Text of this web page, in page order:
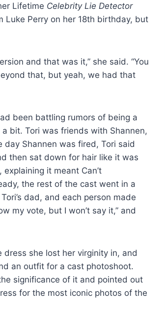
Lifetime Celebrity Lie Detector
Perry on her 18th birthday, but
and that was it,” she said. “You
that, but yeah, we had that
been battling rumors of being a
bit. Tori was friends with Shannen,
Shannen was fired, Tori said
then sat down for hair like it was
it meant Can’t
the rest of the cast went in a
dad, and each person made
my vote, but I won’t say it,” and
she lost her virginity in, and
an outfit for a cast photoshoot.
significance of it and pointed out
for the most iconic photos of the